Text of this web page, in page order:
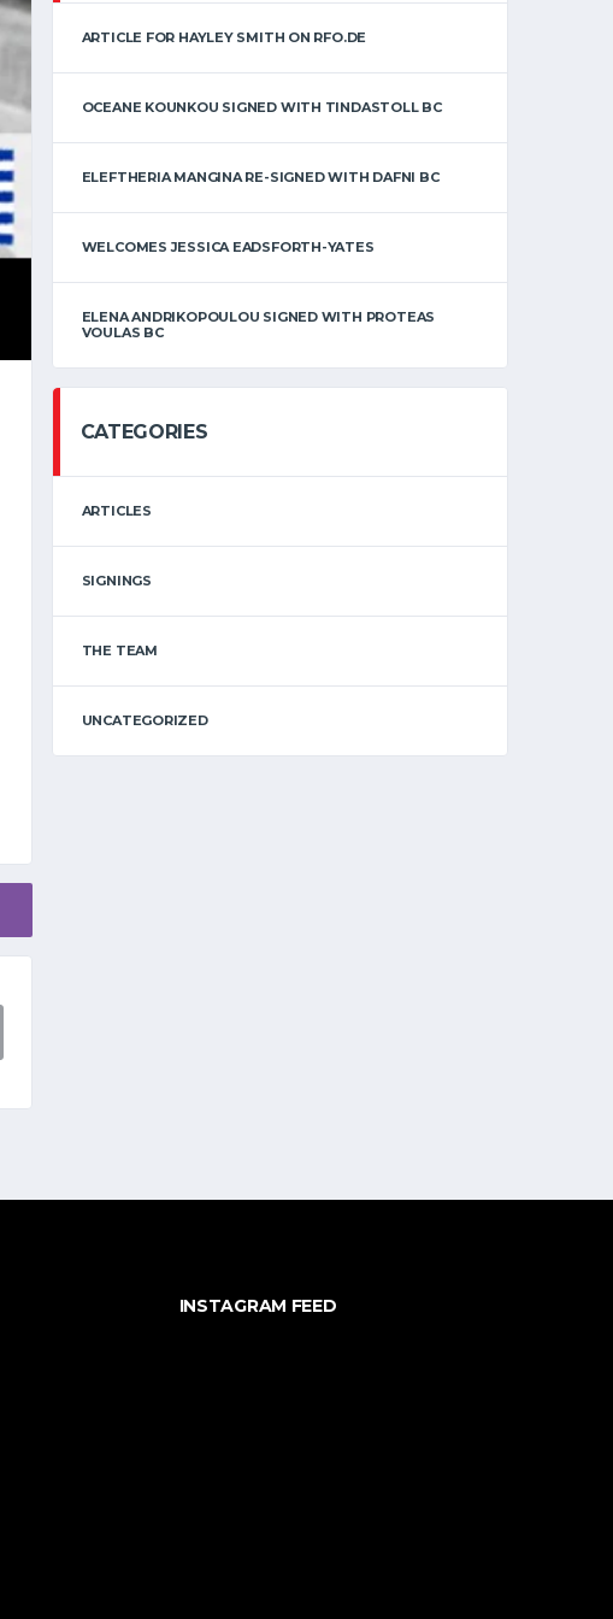
ARTICLE FOR HAYLEY SMITH ON RFO.DE
OCEANE KOUNKOU SIGNED WITH TINDASTOLL BC
ELEFTHERIA MANGINA RE-SIGNED WITH DAFNI BC
WELCOMES JESSICA EADSFORTH-YATES
ELENA ANDRIKOPOULOU SIGNED WITH PROTEAS
VOULAS BC
CATEGORIES
ARTICLES
SIGNINGS
THE TEAM
UNCATEGORIZED
INSTAGRAM FEED